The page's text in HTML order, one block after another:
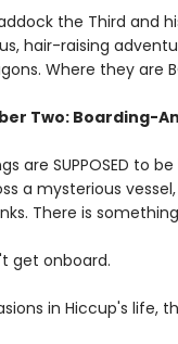
the Third and
hair-raising
Where they are
Two: Boarding-
are SUPPOSED to
a mysterious
There is
get onboard.
in Hiccup's life,